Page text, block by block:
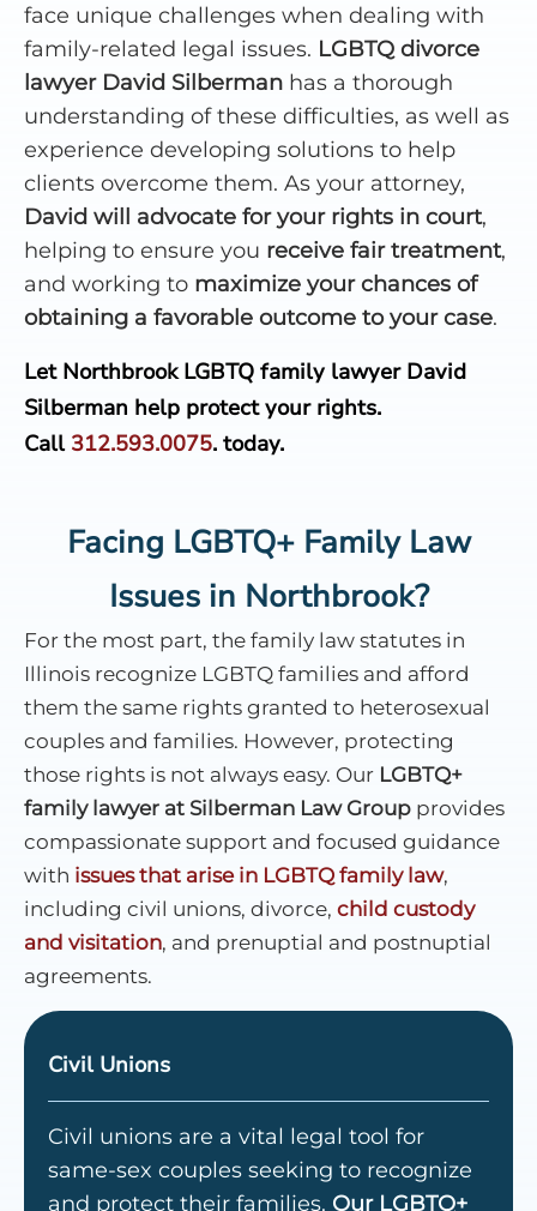
face unique challenges when dealing with
family-related legal issues. LGBTQ divorce
lawyer David Silberman has a thorough
understanding of these difficulties, as well as
experience developing solutions to help
clients overcome them. As your attorney,
David will advocate for your rights in court,
helping to ensure you receive fair treatment,
and working to maximize your chances of
obtaining a favorable outcome to your case.
Let Northbrook LGBTQ family lawyer David
Silberman help protect your rights.
Call 312.593.0075. today.
Facing LGBTQ+ Family Law
Issues in Northbrook?
For the most part, the family law statutes in
Illinois recognize LGBTQ families and afford
them the same rights granted to heterosexual
couples and families. However, protecting
those rights is not always easy. Our LGBTQ+
family lawyer at Silberman Law Group provides
compassionate support and focused guidance
with issues that arise in LGBTQ family law,
including civil unions, divorce, child custody
and visitation, and prenuptial and postnuptial
agreements.
Civil Unions
Civil unions are a vital legal tool for
same-sex couples seeking to recognize
and protect their families. Our LGBTQ+